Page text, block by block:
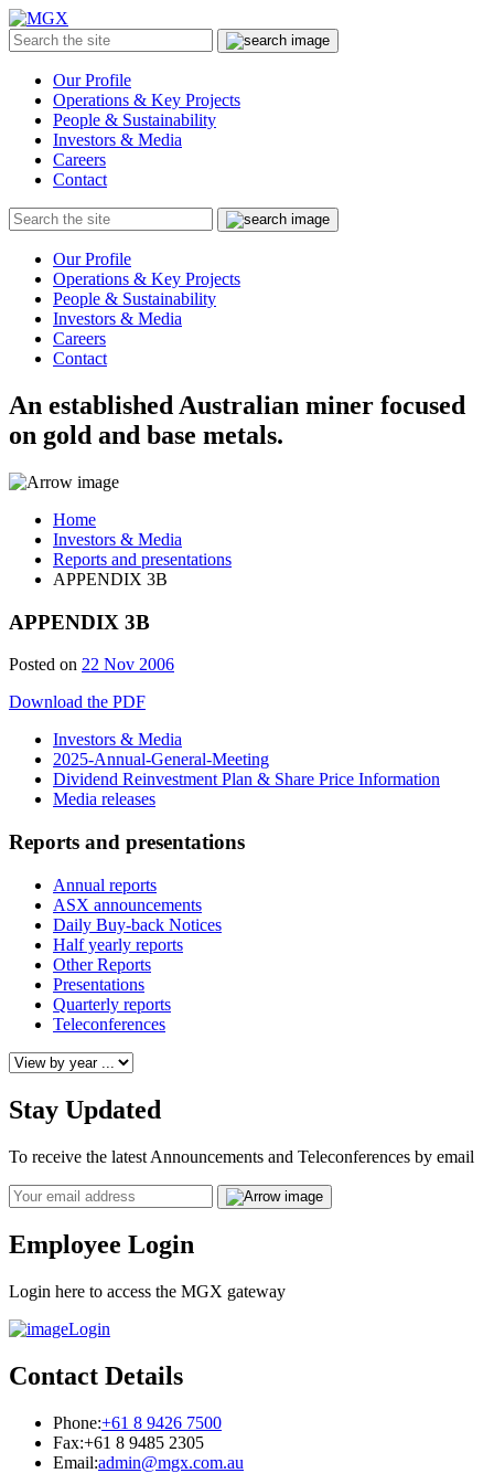
Menu
Search
the
Submit
Our Profile
Operations & Key Projects
People & Sustainability
Investors & Media
Careers
Contact
Search
the
Submit
Our Profile
Operations & Key Projects
People & Sustainability
Investors & Media
Careers
Contact
An established Australian miner focused
on gold and base metals.
Home
Investors & Media
Reports and presentations
APPENDIX 3B
APPENDIX 3B
Posted on 22 Nov 2006
Download the PDF
Investors & Media
2025-Annual-General-Meeting
Dividend Reinvestment Plan & Share Price Information
Media releases
Reports and presentations
Annual reports
ASX announcements
Daily Buy-back Notices
Half yearly reports
Other Reports
Presentations
Quarterly reports
Teleconferences
Stay Updated
To receive the latest Announcements and Teleconferences by email
Email
Employee Login
Login here to access the MGX gateway
Login
Contact Details
Phone:+61 8 9426 7500
Fax:+61 8 9485 2305
Email:admin@mgx.com.au